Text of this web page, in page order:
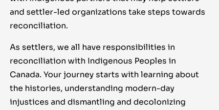
and settler-led organizations take steps towards
reconciliation.
As settlers, we all have responsibilities in
reconciliation with Indigenous Peoples in
Canada. Your journey starts with learning about
the histories, understanding modern-day
injustices and dismantling and decolonizing